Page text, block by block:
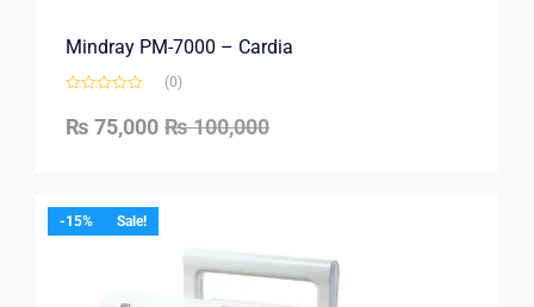
Mindray PM-7000 – Cardia
(0)
₨100,000
₨ 75,000
-15% Sale!